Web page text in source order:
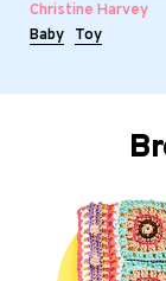
Christine Harvey
Baby
Toy